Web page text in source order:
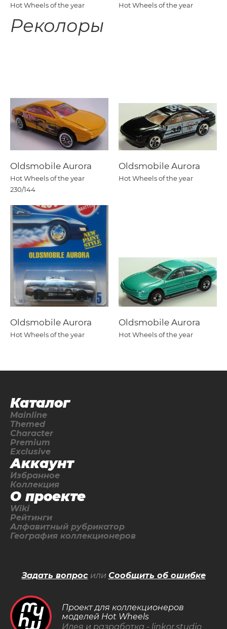
Hot Wheels of the year Hot Wheels of the year
Реколоры
Oldsmobile Aurora
Hot Wheels of the year
230/144
Oldsmobile Aurora
Hot Wheels of the year
Oldsmobile Aurora
Hot Wheels of the year
Oldsmobile Aurora
Hot Wheels of the year
Каталог
Mainline
Themed
Character
Premium
Exclusive
Аккаунт
Избранное
Коллекция
О проекте
Wiki
Рейтинги
Алфавитный рубрикатор
География коллекционеров
Проект для коллекционеров
моделей Hot Wheels
Идея и разработка - linkor.studio
Задать вопросили Сообщить об ошибке